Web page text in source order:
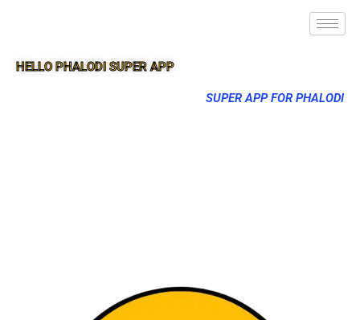
HELLO PHALODI SUPER APP
SUPER APP FOR PHALODI